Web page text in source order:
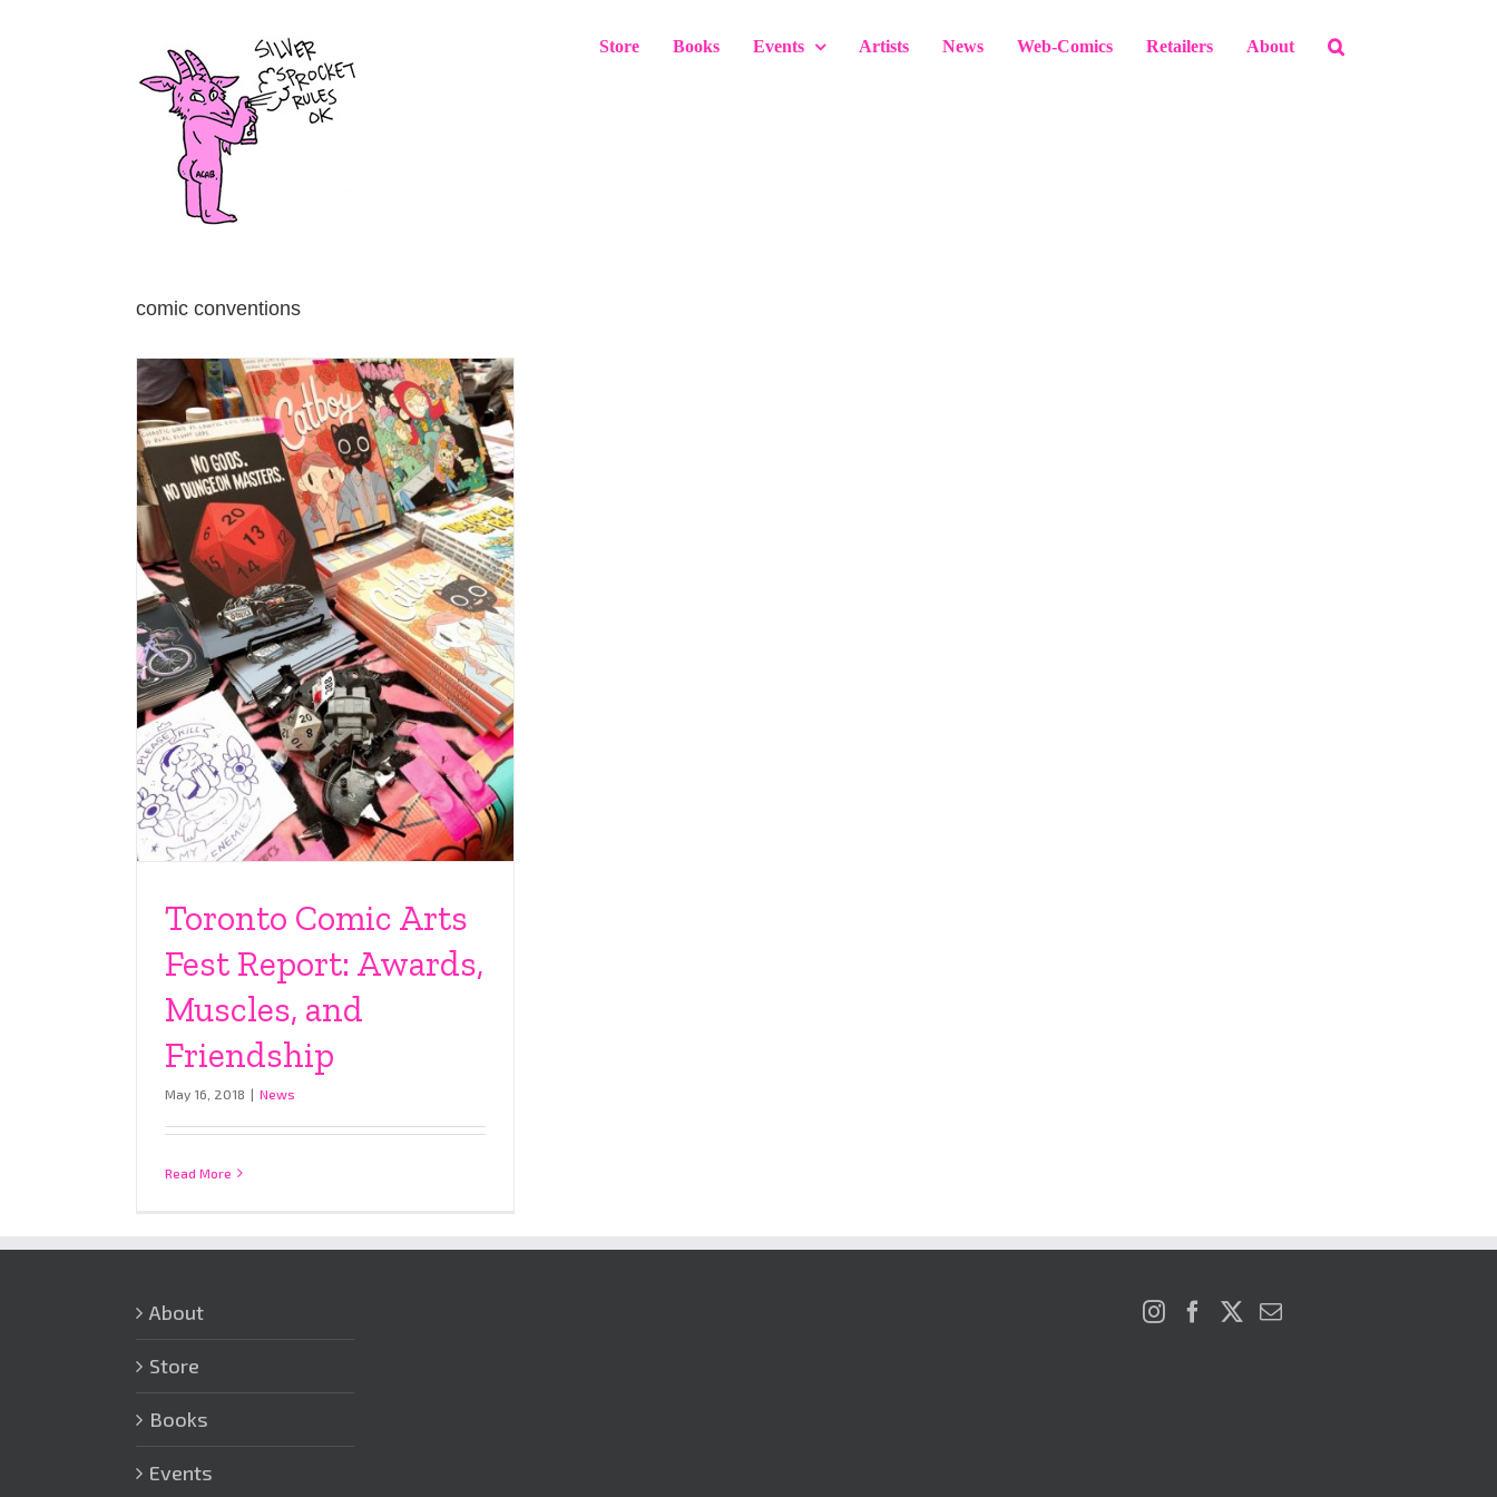
Store Books Events Artists News Web-Comics Retailers About
comic conventions
Toronto Comic Arts
Fest Report: Awards,
Muscles, and
Friendship
May 16, 2018 | News
Read More
About
Store
Books
Events